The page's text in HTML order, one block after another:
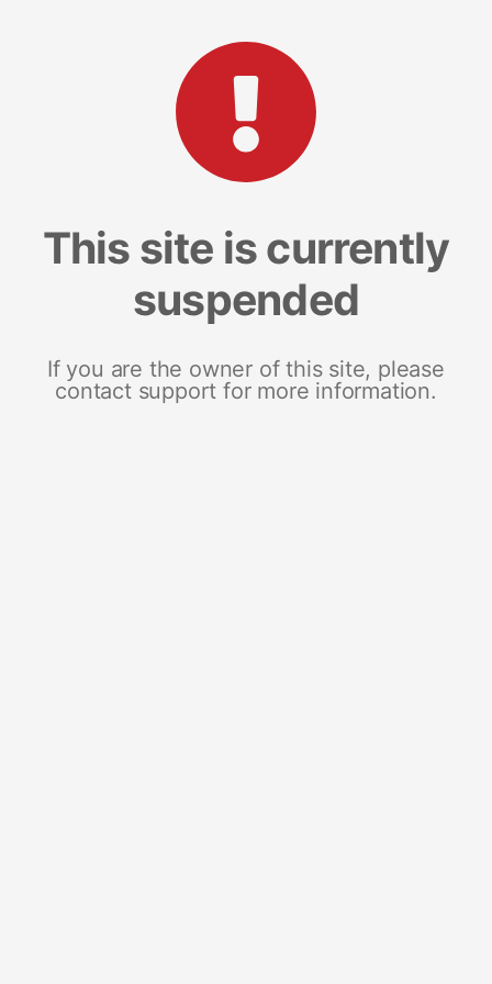
This site is currently
suspended
If you are the owner of this site, please
contact support for more information.